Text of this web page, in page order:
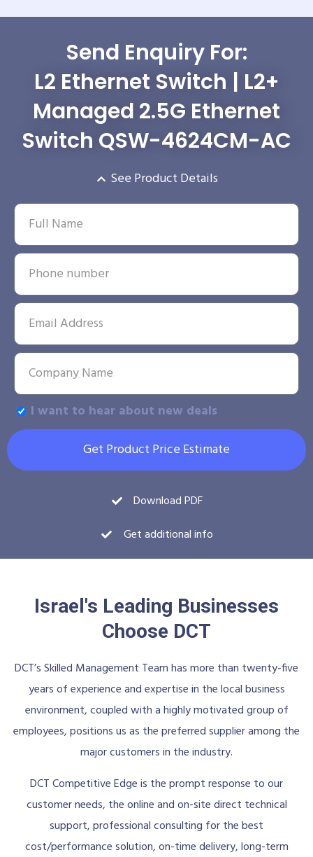
Send Enquiry For:
L2 Ethernet Switch | L2+
Managed 2.5G Ethernet
Switch QSW-4624CM-AC
See Product Details
I want to hear about new deals
Get Product Price Estimate
Download PDF
Get additional info
Israel's Leading Businesses
Choose DCT
DCT’s Skilled Management Team has more than twenty-five
years of experience and expertise in the local business
environment, coupled with a highly motivated group of
employees, positions us as the preferred supplier among the
major customers in the industry.
DCT Competitive Edge is the prompt response to our
customer needs, the online and on-site direct technical
support, professional consulting for the best
cost/performance solution, on-time delivery, long-term